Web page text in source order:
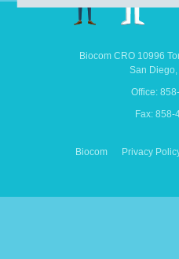
Biocom CRO 10996
San Diego,
Office:
Fax: 858-
Biocom Privacy